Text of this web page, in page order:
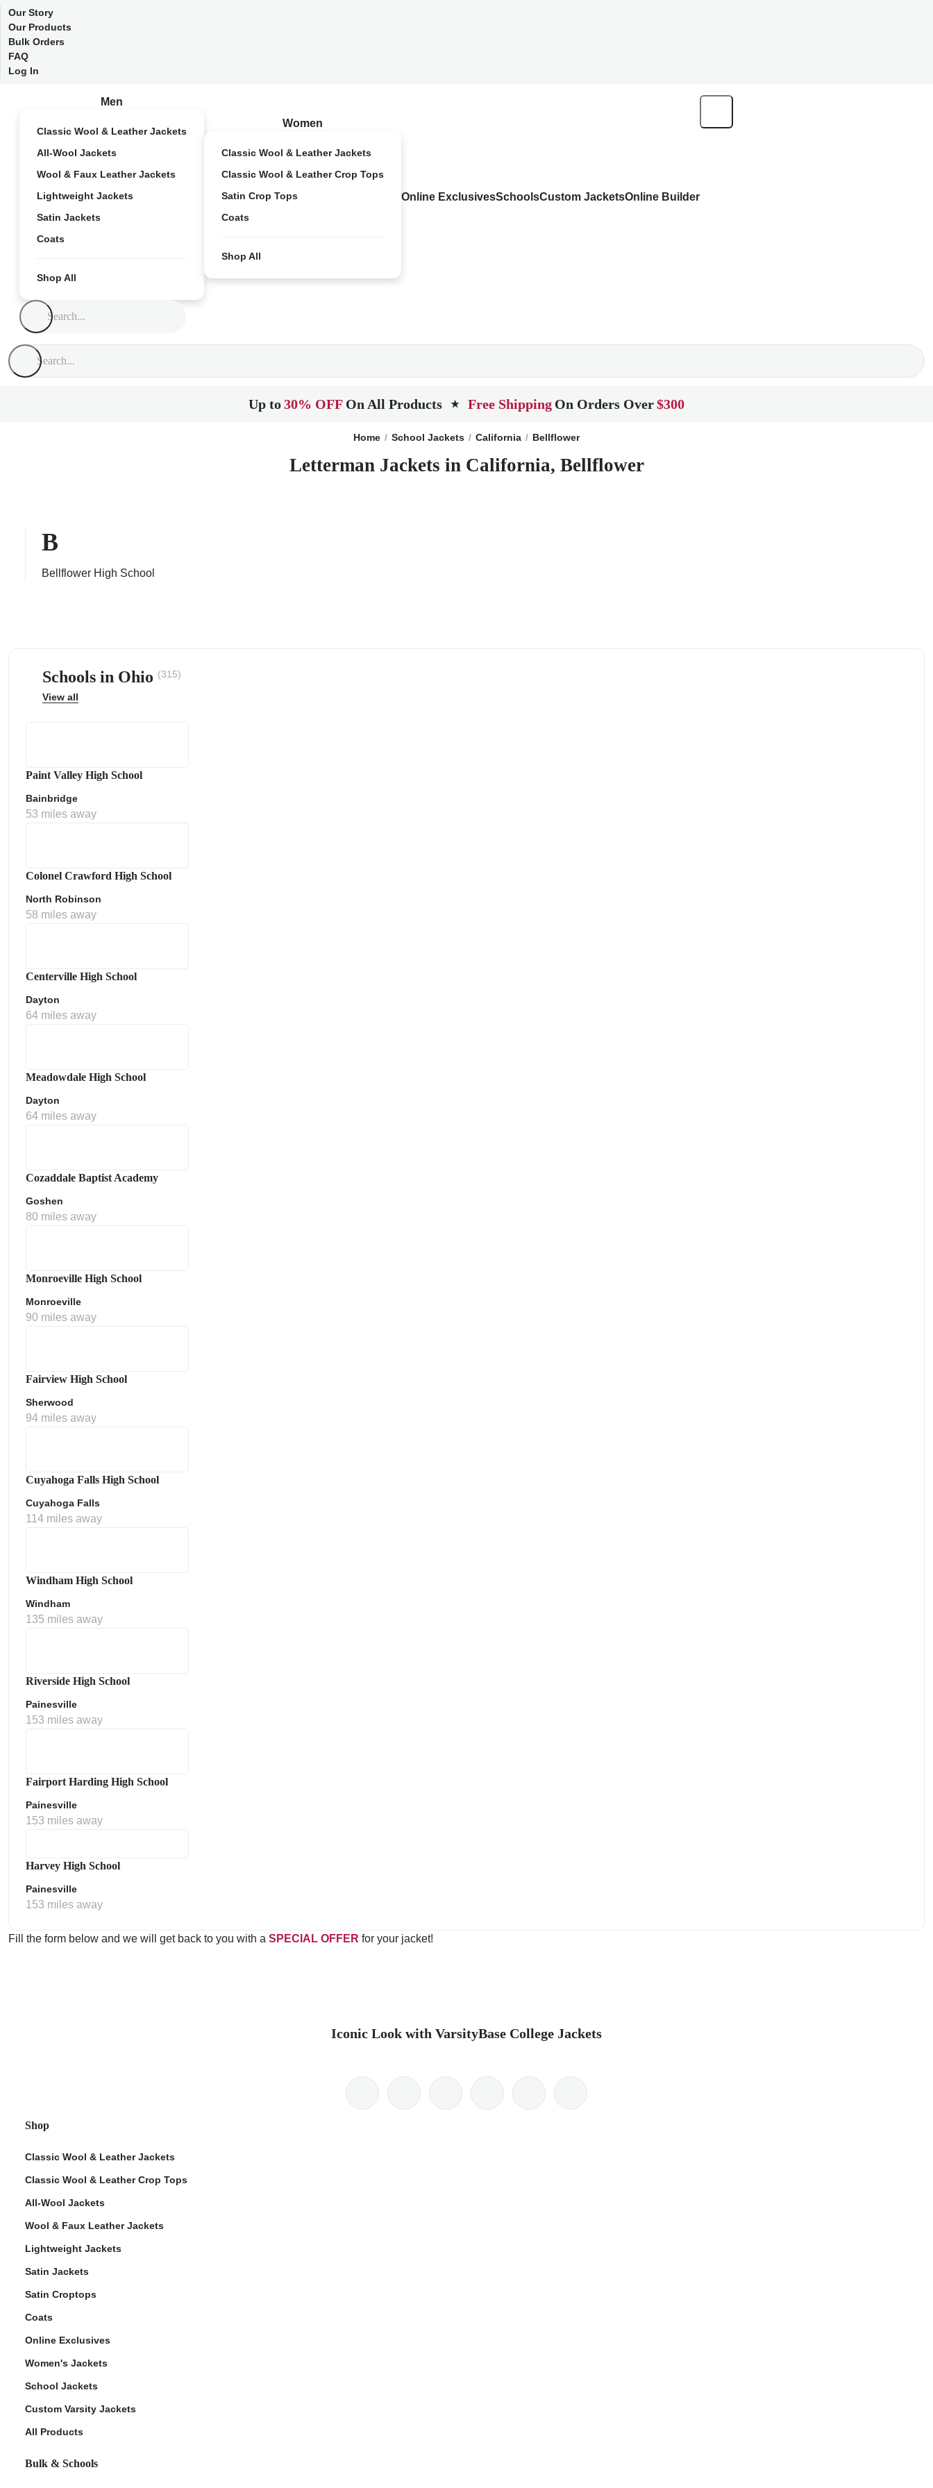
Our Story
Our Products
Bulk Orders
FAQ
Log In
Men
Classic Wool & Leather Jackets
All-Wool Jackets
Wool & Faux Leather Jackets
Lightweight Jackets
Satin Jackets
Coats
Shop All
Women
Classic Wool & Leather Jackets
Classic Wool & Leather Crop Tops
Satin Crop Tops
Coats
Shop All
Online ExclusivesSchoolsCustom JacketsOnline Builder
Up to30% OFF On All Products ★ Free Shipping On Orders Over$300
Home School Jackets California Bellflower
Letterman Jackets in California, Bellflower
B
Bellflower High School
Schools in Ohio (315)
View all
Paint Valley High School
Bainbridge
53 miles away
Colonel Crawford High School
North Robinson
58 miles away
Centerville High School
Dayton
64 miles away
Meadowdale High School
Dayton
64 miles away
Cozaddale Baptist Academy
Goshen
80 miles away
Monroeville High School
Monroeville
90 miles away
Fairview High School
Sherwood
94 miles away
Cuyahoga Falls High School
Cuyahoga Falls
114 miles away
Windham High School
Windham
135 miles away
Riverside High School
Painesville
153 miles away
Fairport Harding High School
Painesville
153 miles away
Harvey High School
Painesville
153 miles away
Fill the form below and we will get back to you with a SPECIAL OFFER for your jacket!
Iconic Look with VarsityBase College Jackets
Shop
Classic Wool & Leather Jackets
Classic Wool & Leather Crop Tops
All-Wool Jackets
Wool & Faux Leather Jackets
Lightweight Jackets
Satin Jackets
Satin Croptops
Coats
Online Exclusives
Women's Jackets
School Jackets
Custom Varsity Jackets
All Products
Bulk & Schools
Policy